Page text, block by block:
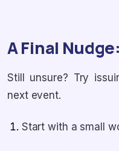
A Final
Still unsure? Try
next event.
Start with a small